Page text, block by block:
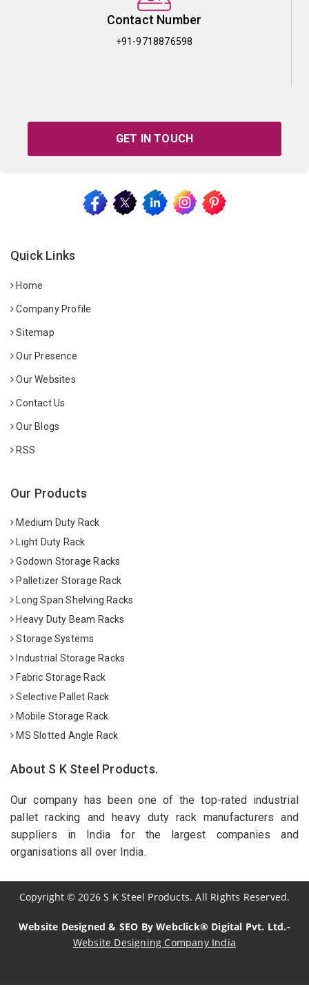
Contact Number
+91-9718876598
GET IN TOUCH
Quick Links
Home
Company Profile
Sitemap
Our Presence
Our Websites
Contact Us
Our Blogs
RSS
Our Products
Medium Duty Rack
Light Duty Rack
Godown Storage Racks
Palletizer Storage Rack
Long Span Shelving Racks
Heavy Duty Beam Racks
Storage Systems
Industrial Storage Racks
Fabric Storage Rack
Selective Pallet Rack
Mobile Storage Rack
MS Slotted Angle Rack
About S K Steel Products.
Our company has been one of the top-rated industrial
pallet racking and heavy duty rack manufacturers and
suppliers in India for the largest companies and
organisations all over India.
Copyright© 2026 S K Steel Products. All Rights Reserved.
Website Designed & SEO By Webclick® Digital Pvt. Ltd.-
Website Designing Company India